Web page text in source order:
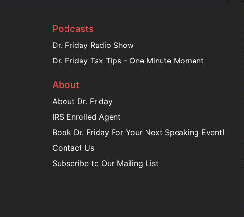
Podcasts
Dr. Friday Radio Show
Dr. Friday Tax Tips - One Minute Moment
About
About Dr. Friday
IRS Enrolled Agent
Book Dr. Friday For Your Next Speaking Event!
Contact Us
Subscribe to Our Mailing List